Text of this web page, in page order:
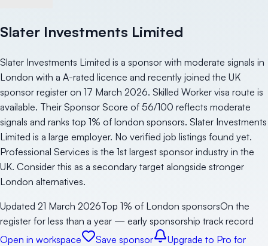
Slater Investments Limited
Slater Investments Limited is a sponsor with moderate signals in
London with a A-rated licence and recently joined the UK
sponsor register on 17 March 2026. Skilled Worker visa route is
available. Their Sponsor Score of 56/100 reflects moderate
signals and ranks top 1% of london sponsors. Slater Investments
Limited is a large employer. No verified job listings found yet.
Professional Services is the 1st largest sponsor industry in the
UK. Consider this as a secondary target alongside stronger
London alternatives.
Updated 21 March 2026Top 1% of London sponsorsOn the
register for less than a year — early sponsorship track record
Open in workspace
Save sponsor
Upgrade to Pro for